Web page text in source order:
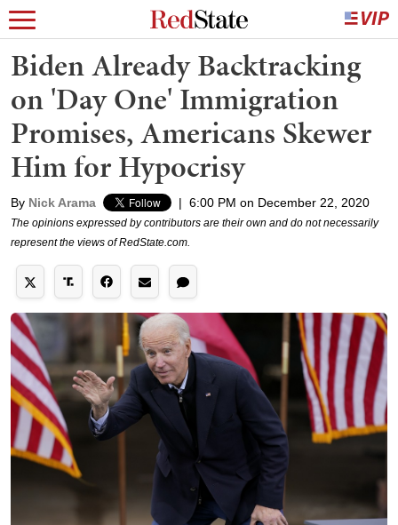
Biden Already Backtracking
on 'Day One' Immigration
Promises, Americans Skewer
Him for Hypocrisy
By Nick Arama | 6:00 PM on December 22, 2020
The opinions expressed by contributors are their own and do not necessarily
represent the views of RedState.com.